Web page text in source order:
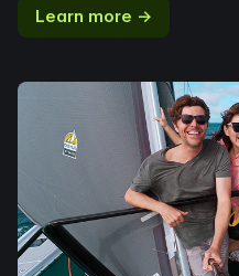
Learn more →